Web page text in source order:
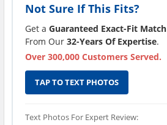
Not Sure If This Fits?
Get a Guaranteed Exact-Fit Match
From Our 32-Years Of Expertise.
Over 300,000 Customers Served.
TAP TO TEXT PHOTOS
Text Photos For Expert Review: